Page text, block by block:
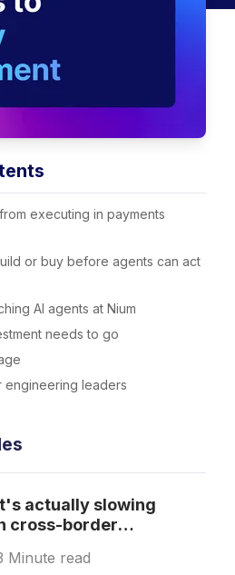
executing in payments
or buy before agents can act
AI agents at Nium
needs to go
engineering leaders
actually slowing
cross-border
Minute read